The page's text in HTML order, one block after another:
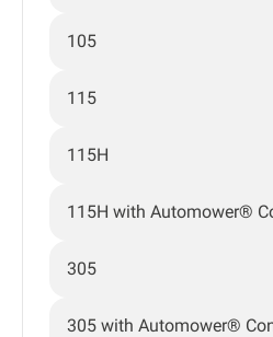
105
115
115H
115H with Automower®
305
305 with Automower®